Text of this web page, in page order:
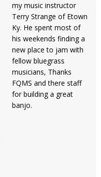
my music instructor
Terry Strange of Etown
Ky. He spent most of
his weekends finding a
new place to jam with
fellow bluegrass
musicians, Thanks
FQMS and there staff
for building a great
banjo.